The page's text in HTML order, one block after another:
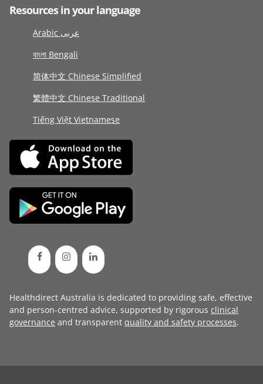
Resources in your language
Arabic عربى
বাংলা Bengali
简体中文 Chinese Simplified
繁體中文 Chinese Traditional
Tiếng Việt Vietnamese
Healthdirect Australia is dedicated to providing safe, effective
and person-centred advice, supported by rigorous clinical
governance and transparent quality and safety processes.